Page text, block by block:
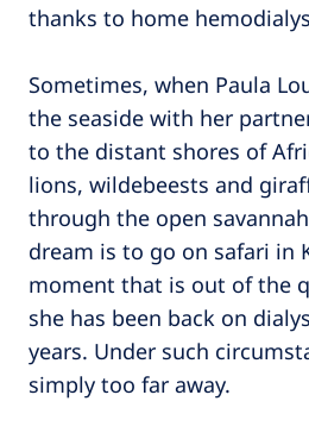
thanks to home
Sometimes, when Paula
the seaside with her
to the distant shores of
lions, wildebeests and
through the open
dream is to go on safari in
moment that is out of the
she has been back on
years. Under such
simply too far away.